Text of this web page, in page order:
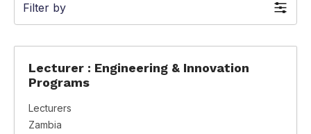
Filter by
Lecturer : Engineering & Innovation
Programs
Lecturers
Zambia